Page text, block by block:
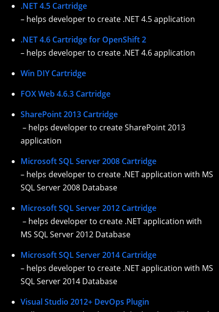
.NET 4.5 Cartridge
– helps developer to create .NET 4.5 application
.NET 4.6 Cartridge for OpenShift 2
– helps developer to create .NET 4.6 application
Win DIY Cartridge
FOX Web 4.6.3 Cartridge
SharePoint 2013 Cartridge
– helps developer to create SharePoint 2013
application
Microsoft SQL Server 2008 Cartridge
– helps developer to create .NET application with MS
SQL Server 2008 Database
Microsoft SQL Server 2012 Cartridge
– helps developer to create .NET application with
MS SQL Server 2012 Database
Microsoft SQL Server 2014 Cartridge
– helps developer to create .NET application with MS
SQL Server 2014 Database
Visual Studio 2012+ DevOps Plugin